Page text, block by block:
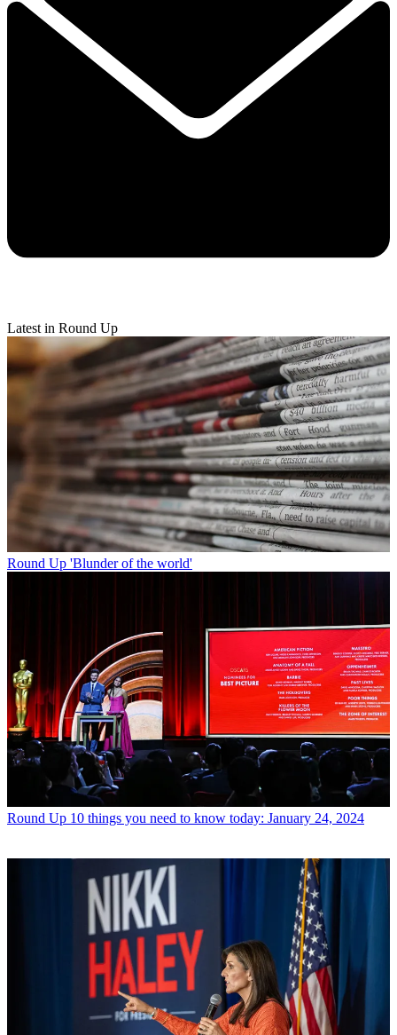
Latest in Round Up
Round Up 'Blunder of the world'
Round Up 10 things you need to know today: January 24, 2024